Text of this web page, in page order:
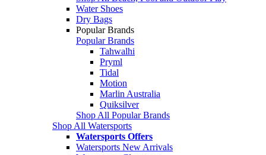
Water Shoes
Dry Bags
Popular Brands
Popular Brands
Tahwalhi
Pryml
Tidal
Motion
Marlin Australia
Quiksilver
Shop All Popular Brands
Shop All Watersports
Watersports Offers
Watersports New Arrivals